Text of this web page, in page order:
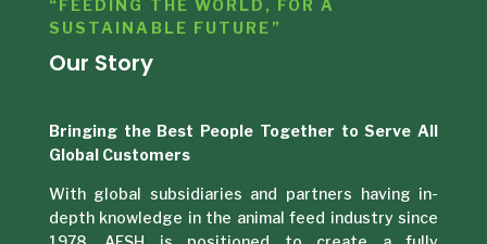
“FEEDING THE WORLD, FOR A
SUSTAINABLE FUTURE”
Our Story
Bringing the Best People Together to Serve All
Global Customers
With global subsidiaries and partners having in-
depth knowledge in the animal feed industry since